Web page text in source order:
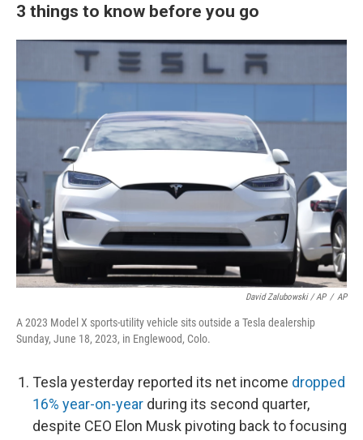
3 things to know before you go
David Zalubowski / AP / AP
A 2023 Model X sports-utility vehicle sits outside a Tesla dealership
Sunday, June 18, 2023, in Englewood, Colo.
Tesla yesterday reported its net income dropped
16% year-on-year during its second quarter,
despite CEO Elon Musk pivoting back to focusing